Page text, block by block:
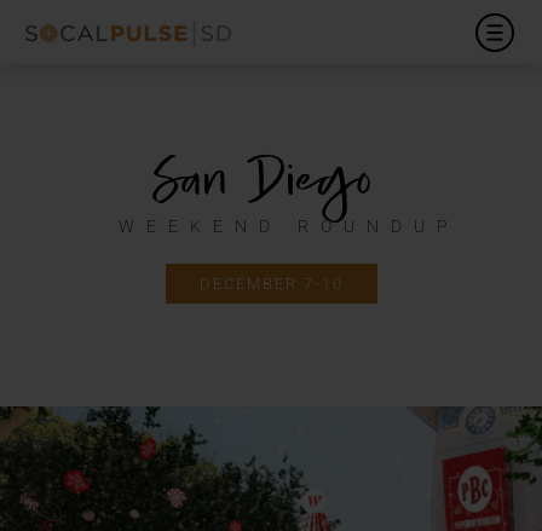
San Diego
WEEKEND ROUNDUP
DECEMBER 7-10